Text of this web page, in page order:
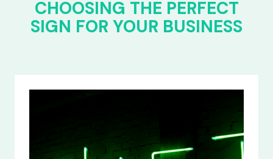
CHOOSING THE PERFECT
SIGN FOR YOUR BUSINESS